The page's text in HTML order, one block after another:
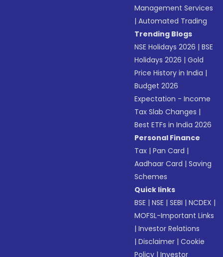
Management Services
|Automated Trading
Trending Blogs
NSE Holidays 2026 |BSE
Holidays 2026 |Gold
Price History in India |
Budget 2026
Expectation - Income
Tax Slab Changes |
Best ETFs in India 2026
Personal Finance
Tax |Pan Card |
Aadhaar Card |Saving
Schemes
Quick links
BSE |NSE |SEBI |NCDEX |
MOFSL-Important Links
|Investor Relations
|Disclaimer |Cookie
Policy |Investor